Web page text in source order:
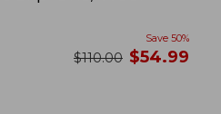
Save 50%
was
$110.00 now
$54.99